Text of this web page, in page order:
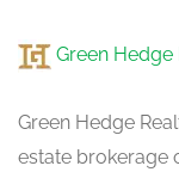
Green Hedge
Green Hedge
estate brokerage